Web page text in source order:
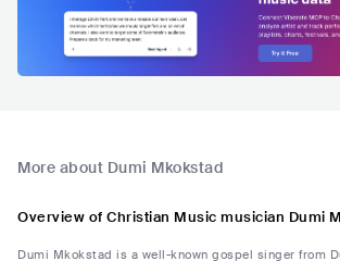
More about Dumi Mkokstad
Overview of Christian Music musician Dumi
Dumi Mkokstad is a well-known gospel singer from